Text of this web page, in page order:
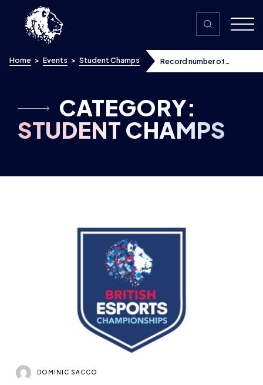
Skip to content
Home > Events > Student Champs
Record number of
CATEGORY:
STUDENT CHAMPS
DOMINIC SACCO